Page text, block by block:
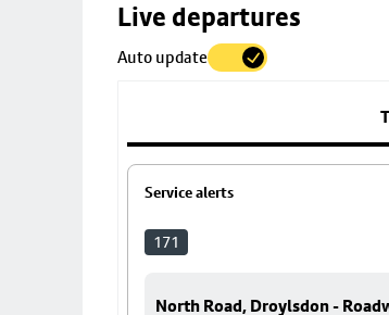
Live departures
Auto update
Service alerts
171
North Road, Droylsdon -
Skip
to